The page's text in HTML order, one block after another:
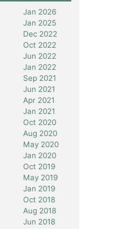
Jan 2026
Jan 2025
Dec 2022
Oct 2022
Jun 2022
Jan 2022
Sep 2021
Jun 2021
Apr 2021
Jan 2021
Oct 2020
Aug 2020
May 2020
Jan 2020
Oct 2019
May 2019
Jan 2019
Oct 2018
Aug 2018
Jun 2018